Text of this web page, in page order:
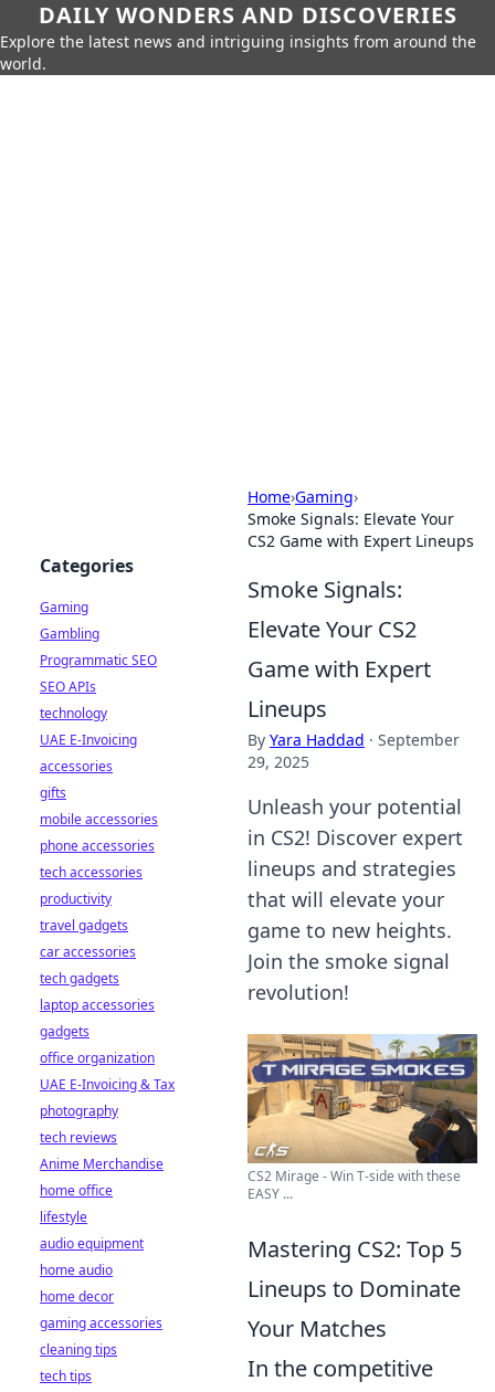
DAILY WONDERS AND DISCOVERIES
Explore the latest news and intriguing insights from around the
world.
Home›Gaming›
Smoke Signals: Elevate Your
CS2 Game with Expert Lineups
Smoke Signals:
Elevate Your CS2
Game with Expert
Lineups
By Yara Haddad · September
29, 2025
Unleash your potential
in CS2! Discover expert
lineups and strategies
that will elevate your
game to new heights.
Join the smoke signal
revolution!
CS2 Mirage - Win T-side with these
EASY ...
Mastering CS2: Top 5
Lineups to Dominate
Your Matches
In the competitive
Categories
Gaming
Gambling
Programmatic SEO
SEO APIs
technology
UAE E-Invoicing
accessories
gifts
mobile accessories
phone accessories
tech accessories
productivity
travel gadgets
car accessories
tech gadgets
laptop accessories
gadgets
office organization
UAE E-Invoicing & Tax
photography
tech reviews
Anime Merchandise
home office
lifestyle
audio equipment
home audio
home decor
gaming accessories
cleaning tips
tech tips